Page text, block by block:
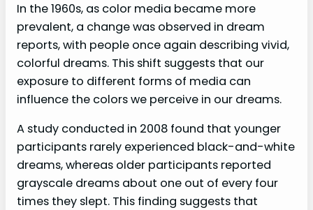
In the 1960s, as color media became more
prevalent, a change was observed in dream
reports, with people once again describing vivid,
colorful dreams. This shift suggests that our
exposure to different forms of media can
influence the colors we perceive in our dreams.
A study conducted in 2008 found that younger
participants rarely experienced black-and-white
dreams, whereas older participants reported
grayscale dreams about one out of every four
times they slept. This finding suggests that